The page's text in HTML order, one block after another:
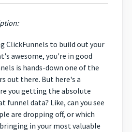
ClickFunnels to build out your
awesome, you're in good
is hands-down one of the
out there. But here's a
you getting the absolute
data? Like, can you see
are dropping off, or which
in your most valuable